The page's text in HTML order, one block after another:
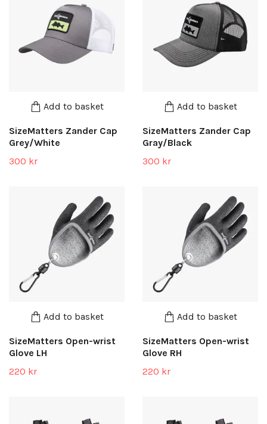
Add to basket
SizeMatters Zander Cap
Grey/White
300 kr
Add to basket
SizeMatters Zander Cap
Gray/Black
300 kr
Add to basket
SizeMatters Open-wrist
Glove LH
220 kr
Add to basket
SizeMatters Open-wrist
Glove RH
220 kr